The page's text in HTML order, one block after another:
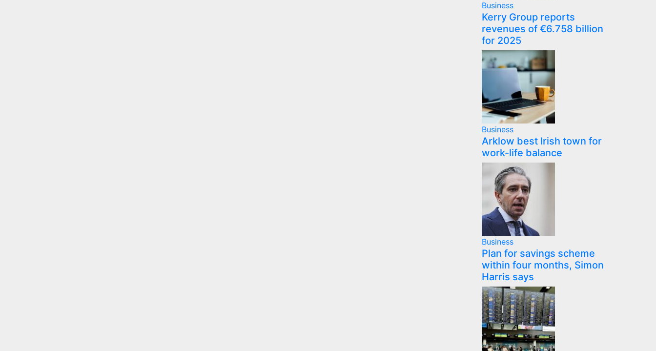
Business
Kerry Group reports
revenues of €6.758 billion
for 2025
Business
Arklow best Irish town for
work-life balance
Business
Plan for savings scheme
within four months, Simon
Harris says